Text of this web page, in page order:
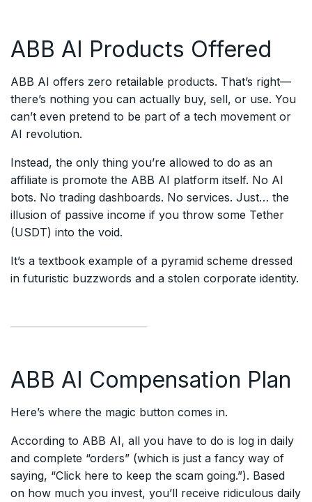
ABB AI Products Offered
ABB AI offers zero retailable products. That’s right—
there’s nothing you can actually buy, sell, or use. You
can’t even pretend to be part of a tech movement or
AI revolution.
Instead, the only thing you’re allowed to do as an
affiliate is promote the ABB AI platform itself. No AI
bots. No trading dashboards. No services. Just… the
illusion of passive income if you throw some Tether
(USDT) into the void.
It’s a textbook example of a pyramid scheme dressed
in futuristic buzzwords and a stolen corporate identity.
ABB AI Compensation Plan
Here’s where the magic button comes in.
According to ABB AI, all you have to do is log in daily
and complete “orders” (which is just a fancy way of
saying, “Click here to keep the scam going.”). Based
on how much you invest, you’ll receive ridiculous daily